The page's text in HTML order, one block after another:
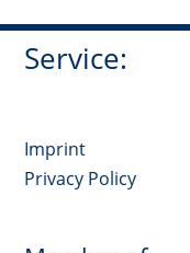
Service:
Imprint
Privacy Policy